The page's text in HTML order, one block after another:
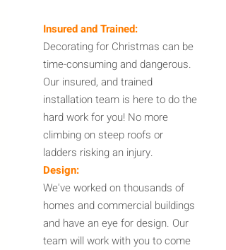
Insured and Trained:
Decorating for Christmas can be
time-consuminganddangerous.
Our insured, and trained
installation team is here to do the
hard work for you! No more
climbing on steep roofs or
ladders risking an injury.
Design:
We've worked on thousands of
homes and commercial buildings
and have an eye for design. Our
team will work with you to come